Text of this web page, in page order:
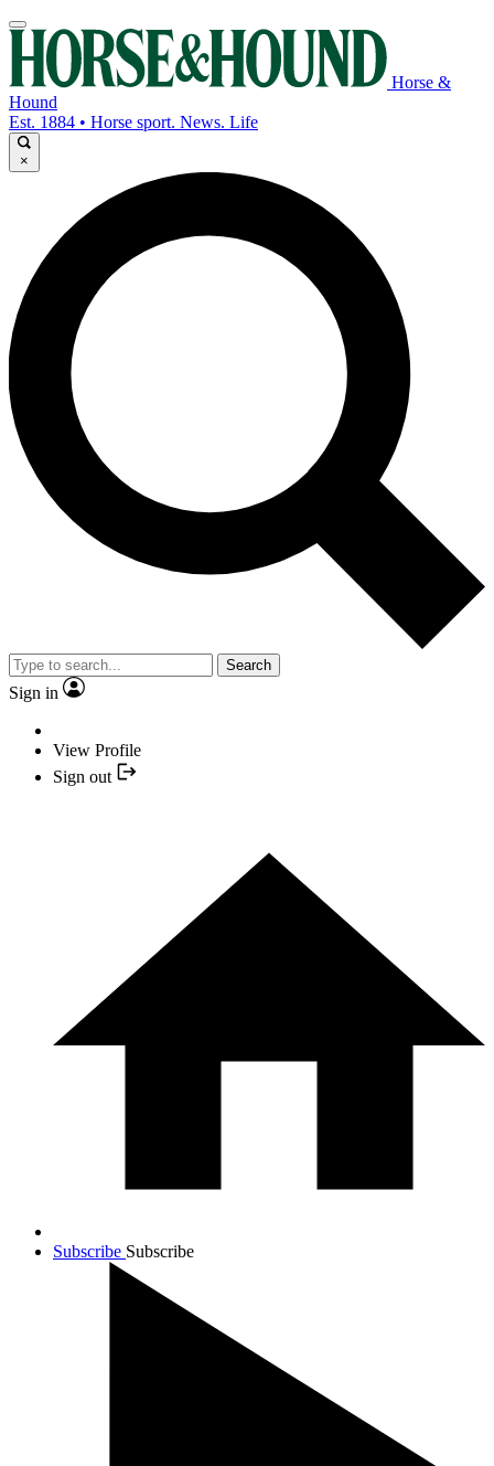
Horse &
Hound
Est. 1884 • Horse sport. News. Life
×
Search
Sign in
View Profile
Sign out
Subscribe Subscribe